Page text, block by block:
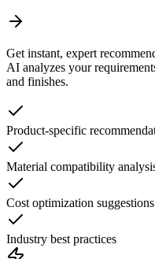
Get instant, expert
AI analyzes your
and finishes.
Product-specific
Material compatibility
Cost optimization suggestions
Industry best practices